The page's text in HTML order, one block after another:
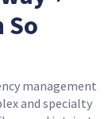
management
and specialty